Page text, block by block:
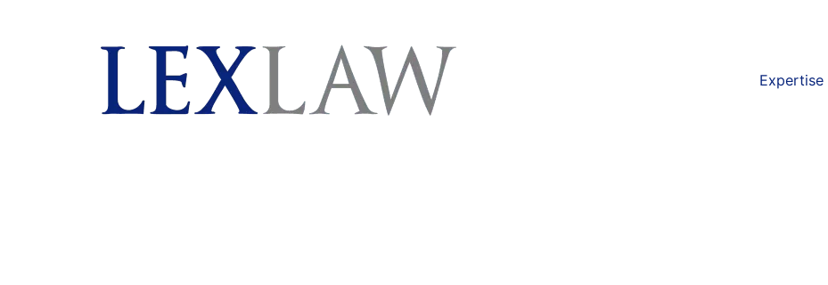
London's Leading Litigation Lawyers Expertise